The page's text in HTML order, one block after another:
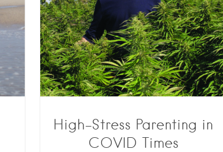
High-Stress Parenting in
COVID Times